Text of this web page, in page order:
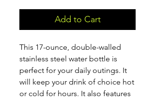
Add to Cart
This 17-ounce, double-walled
stainless steel water bottle is
perfect for your daily outings. It
will keep your drink of choice hot
or cold for hours. It also features